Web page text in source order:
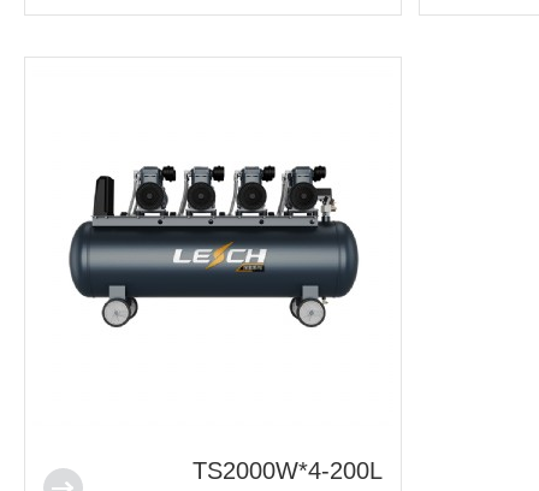
TS2000W*4-200L